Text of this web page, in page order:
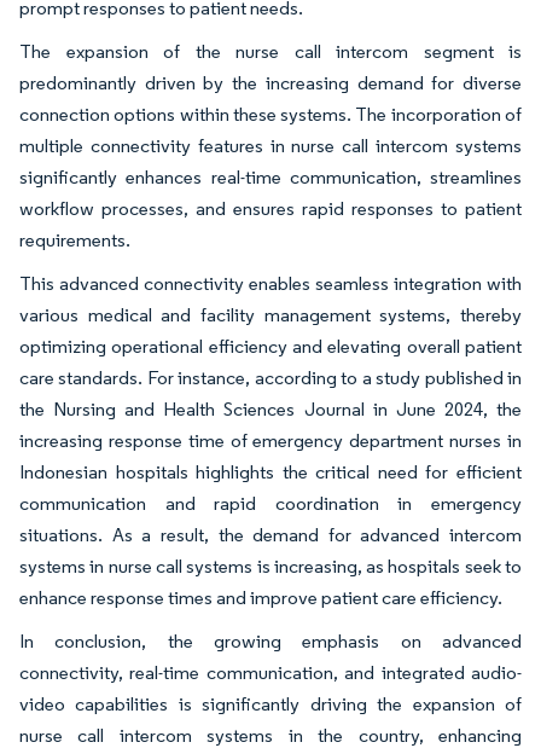
prompt responses to patient needs.
The expansion of the nurse call intercom segment is
predominantly driven by the increasing demand for diverse
connection options within these systems. The incorporation of
multiple connectivity features in nurse call intercom systems
significantly enhances real-time communication, streamlines
workflow processes, and ensures rapid responses to patient
requirements.
This advanced connectivity enables seamless integration with
various medical and facility management systems, thereby
optimizing operational efficiency and elevating overall patient
care standards. For instance, according to a study published in
the Nursing and Health Sciences Journal in June 2024, the
increasing response time of emergency department nurses in
Indonesian hospitals highlights the critical need for efficient
communication and rapid coordination in emergency
situations. As a result, the demand for advanced intercom
systems in nurse call systems is increasing, as hospitals seek to
enhance response times and improve patient care efficiency.
In conclusion, the growing emphasis on advanced
connectivity, real-time communication, and integrated audio-
video capabilities is significantly driving the expansion of
nurse call intercom systems in the country, enhancing